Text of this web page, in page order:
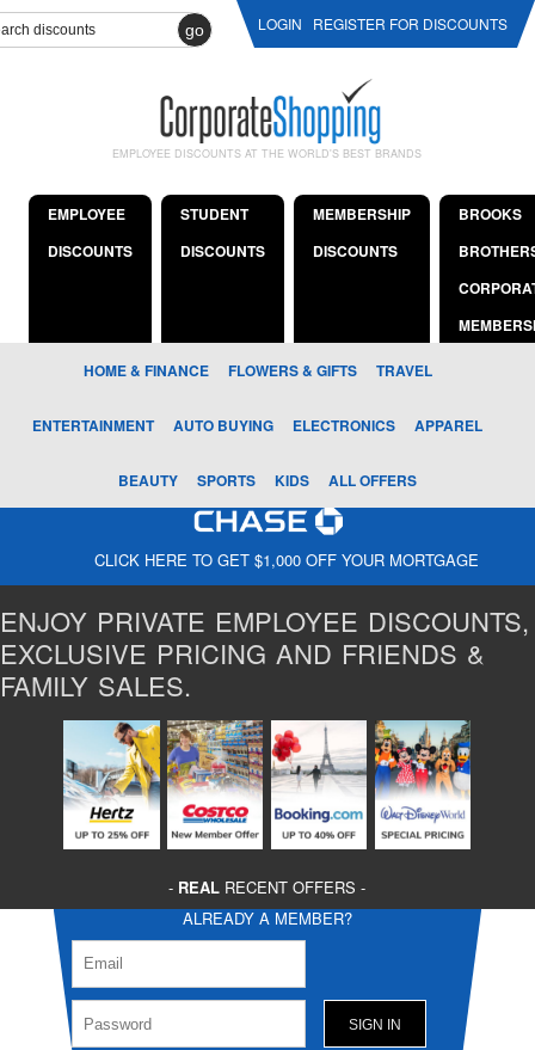
go LOGIN REGISTER FOR DISCOUNTS
EMPLOYEE DISCOUNTS AT THE WORLD'S BEST BRANDS
EMPLOYEE
DISCOUNTS
STUDENT
DISCOUNTS
MEMBERSHIP
DISCOUNTS
BROOKS
HOME & FINANCE FLOWERS & GIFTS TRAVEL
ENTERTAINMENT AUTO BUYING ELECTRONICS APPAREL
BEAUTY SPORTS KIDS ALL OFFERS
CLICK HERE TO GET $1,000 OFF YOUR MORTGAGE
ENJOY PRIVATE EMPLOYEE DISCOUNTS,
EXCLUSIVE PRICING AND FRIENDS &
FAMILY SALES.
- REAL RECENT OFFERS -
ALREADY A MEMBER?